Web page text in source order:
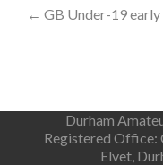
Post
← GB Under-19
Durham
Registered Office:
Elvet,